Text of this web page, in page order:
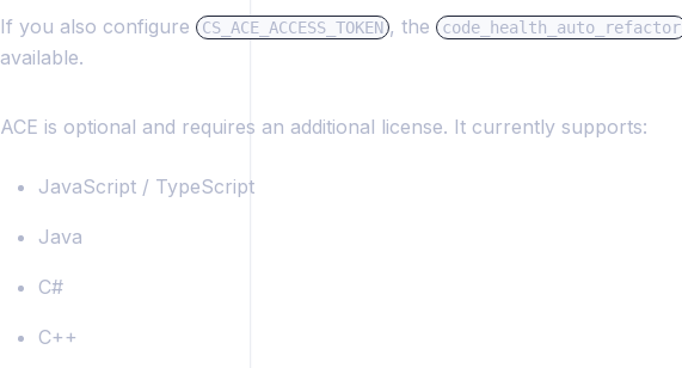
If you also configure CS_ACE_ACCESS_TOKEN , the code_health_auto_refactor
available.
ACE is optional and requires an additional license. It currently supports:
JavaScript / TypeScript
Java
C#
C++